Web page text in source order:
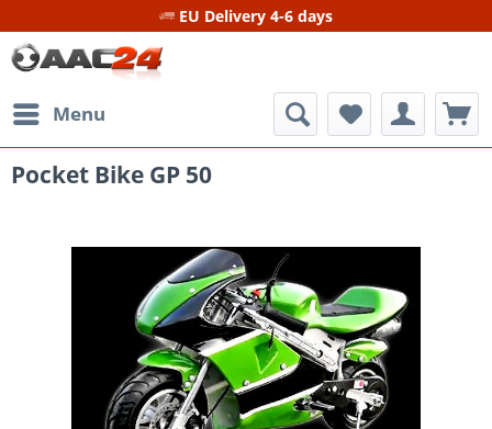
EU Delivery 4-6 days
Menu
Pocket Bike GP 50